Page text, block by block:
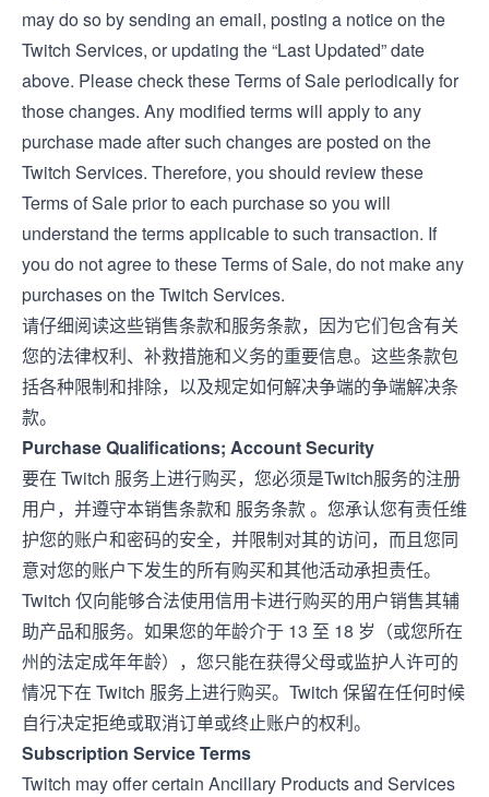
may do so by sending an email, posting a notice on the
Twitch Services, or updating the “Last Updated” date
above. Please check these Terms of Sale periodically for
those changes. Any modified terms will apply to any
purchase made after such changes are posted on the
Twitch Services. Therefore, you should review these
Terms of Sale prior to each purchase so you will
understand the terms applicable to such transaction. If
you do not agree to these Terms of Sale, do not make any
purchases on the Twitch Services.
请仔细阅读这些销售条款和服务条款，因为它们包含有关
您的法律权利、补救措施和义务的重要信息。这些条款包
括各种限制和排除，以及规定如何解决争端的争端解决条
款。
Purchase Qualifications; Account Security
要在 Twitch 服务上进行购买，您必须是Twitch服务的注册
用户，并遵守本销售条款和 服务条款。您承认您有责任维
护您的账户和密码的安全，并限制对其的访问，而且您同
意对您的账户下发生的所有购买和其他活动承担责任。
Twitch 仅向能够合法使用信用卡进行购买的用户销售其辅
助产品和服务。如果您的年龄介于 13 至 18 岁（或您所在
州的法定成年年龄），您只能在获得父母或监护人许可的
情况下在 Twitch 服务上进行购买。Twitch 保留在任何时候
自行决定拒绝或取消订单或终止账户的权利。
Subscription Service Terms
Twitch may offer certain Ancillary Products and Services